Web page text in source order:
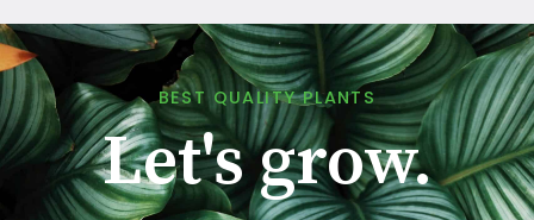
BEST QUALITY PLANTS
Let's grow.